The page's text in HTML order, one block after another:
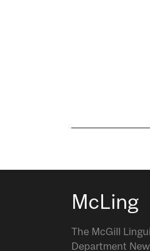
McLing
The McGill
Department